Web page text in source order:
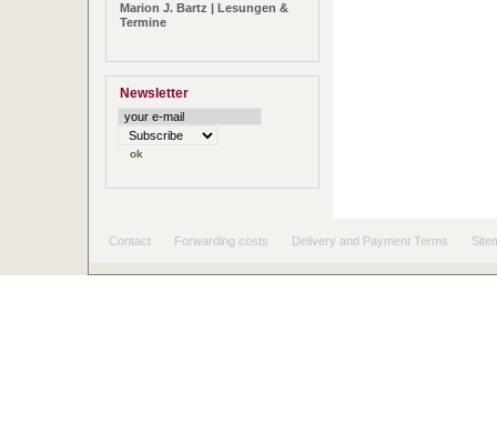
Marion J. Bartz | Lesungen &
Termine
Newsletter
Contact Forwarding costs Delivery and Payment Terms